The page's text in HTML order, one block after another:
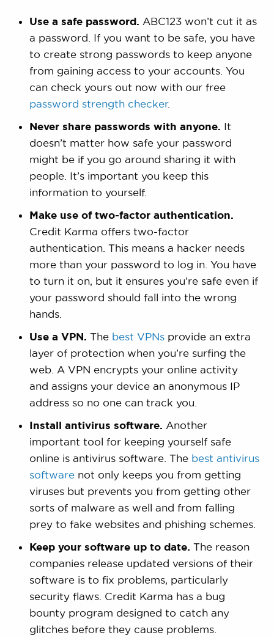
Use a safe password. ABC123 won’t cut it as
a password. If you want to be safe, you have
to create strong passwords to keep anyone
from gaining access to your accounts. You
can check yours out now with our free
password strength checker.
Never share passwords with anyone. It
doesn’t matter how safe your password
might be if you go around sharing it with
people. It’s important you keep this
information to yourself.
Make use of two-factor authentication.
Credit Karma offers two-factor
authentication. This means a hacker needs
more than your password to log in. You have
to turn it on, but it ensures you’re safe even if
your password should fall into the wrong
hands.
Use a VPN. The best VPNsprovide an extra
layer of protection when you’re surfing the
web. A VPN encrypts your online activity
and assigns your device an anonymous IP
address so no one can track you.
Install antivirus software. Another
important tool for keeping yourself safe
online is antivirus software. The best antivirus
softwarenot only keeps you from getting
viruses but prevents you from getting other
sorts of malware as well and from falling
prey to fake websites and phishing schemes.
Keep your software up to date. The reason
companies release updated versions of their
software is to fix problems, particularly
security flaws. Credit Karma has a bug
bounty program designed to catch any
glitches before they cause problems.